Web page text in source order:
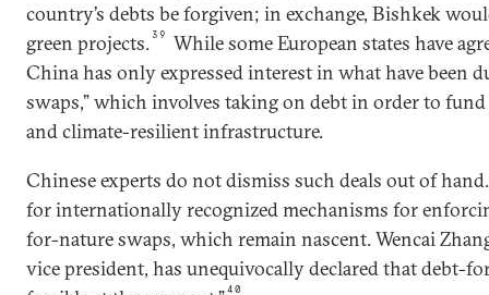
country’s debts be forgiven; in exchange, Bishkek
green projects.39
While some European states have
China has only expressed interest in what have been
swaps,” which involves taking on debt in order to
and climate-resilient infrastructure.
Chinese experts do not dismiss such deals out of
for internationally recognized mechanisms for
for-nature swaps, which remain nascent. Wencai
vice president, has unequivocally declared that debt-
40